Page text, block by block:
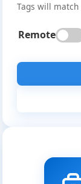
Tags will
Remote